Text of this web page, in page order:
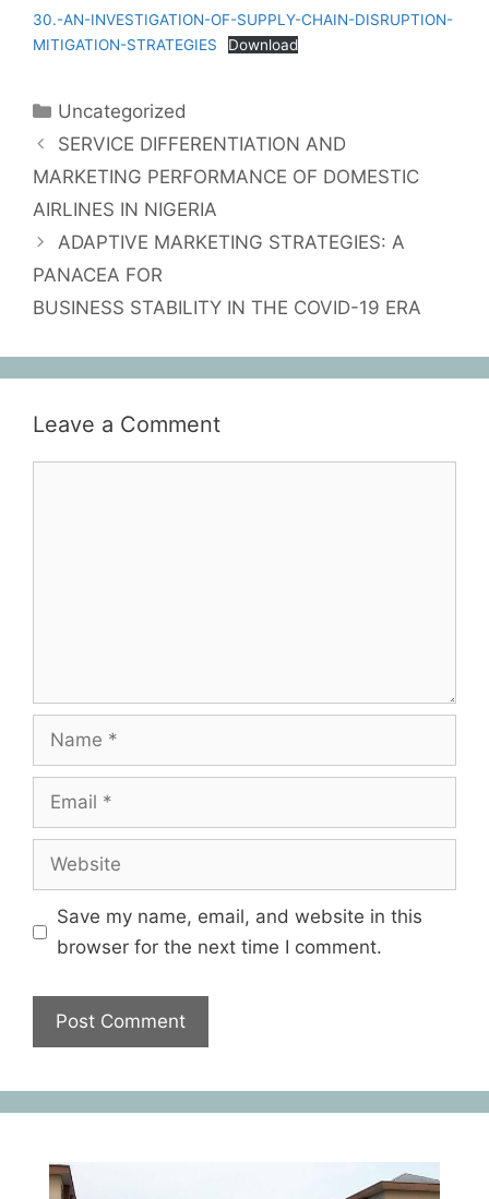
30.-AN-INVESTIGATION-OF-SUPPLY-CHAIN-DISRUPTION-
MITIGATION-STRATEGIES
Download
Uncategorized
SERVICE DIFFERENTIATION AND
MARKETING PERFORMANCE OF DOMESTIC
AIRLINES IN NIGERIA
ADAPTIVE MARKETING STRATEGIES: A
PANACEA FOR
BUSINESS STABILITY IN THE COVID-19 ERA
Leave a Comment
Save my name, email, and website in this
browser for the next time I comment.